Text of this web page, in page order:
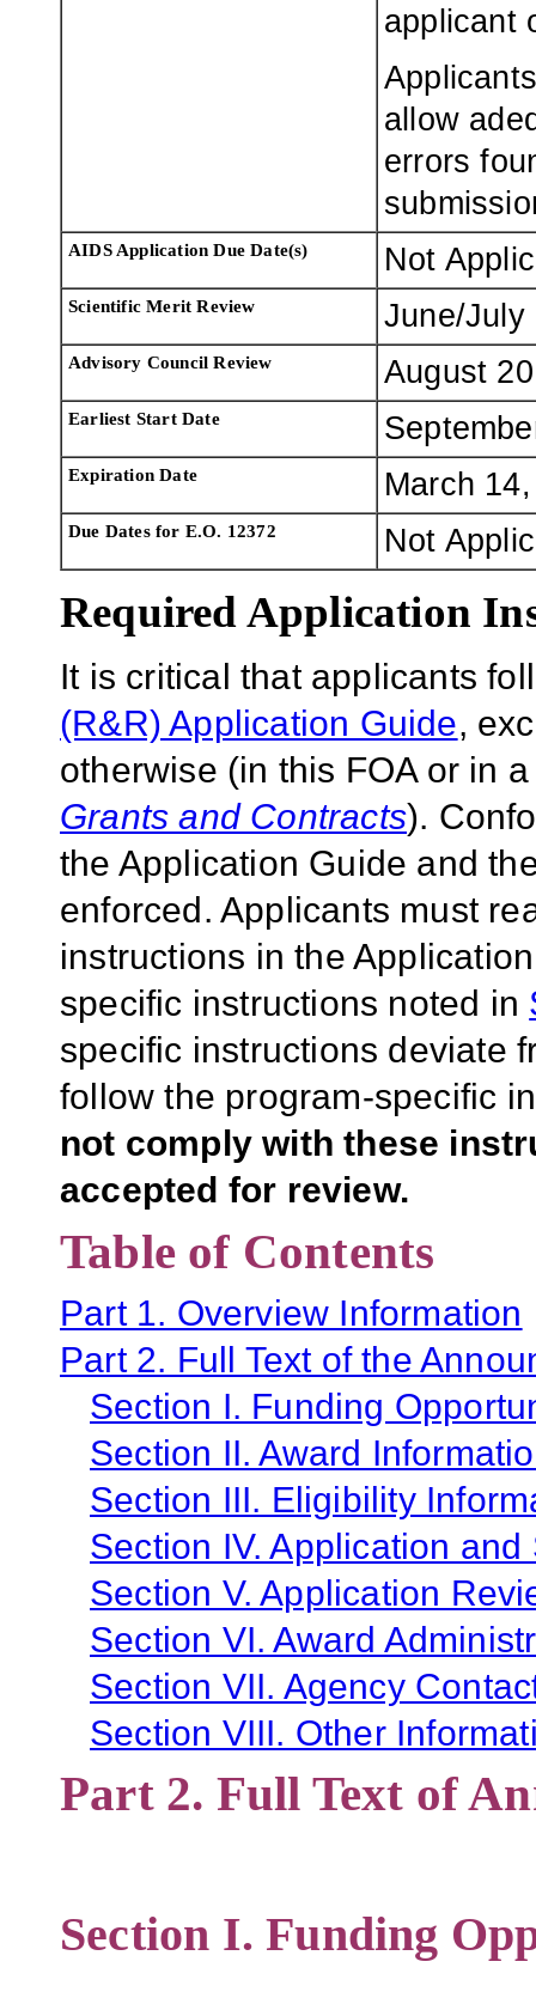
applicant
allow
errors
AIDS Application Due Date(s) Not
Scientific Merit Review June/July
Advisory Council Review August
Earliest Start Date
Expiration Date March
Due Dates for E.O. 12372 Not
Required Application
It is critical that applicants
(R&R) Application Guide,
otherwise (in this FOA or in
Grants and Contracts).
the Application Guide and
enforced. Applicants must
instructions in the
specific instructions noted in
specific instructions deviate
follow the program-specific
not comply with these
accepted for review.
Table of Contents
Part 1. Overview Information
Part 2. Full Text of the
Section I. Funding
Section II. Award
Section III. Eligibility
Section IV. Application
Section V. Application
Section VI. Award
Section VII. Agency
Section VIII. Other
Part 2. Full Text of
Section I. Funding